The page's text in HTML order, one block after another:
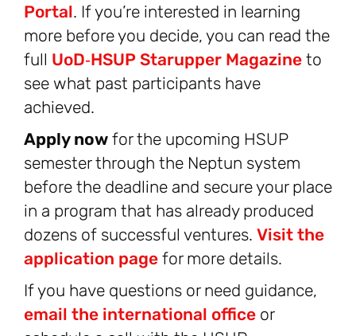
Portal. If you’re interested in learning
more before you decide, you can read the
full UoD‑HSUP Starupper Magazine to
see what past participants have
achieved.
Apply now for the upcoming HSUP
semester through the Neptun system
before the deadline and secure your place
in a program that has already produced
dozens of successful ventures. Visit the
application page for more details.
If you have questions or need guidance,
email the international office or